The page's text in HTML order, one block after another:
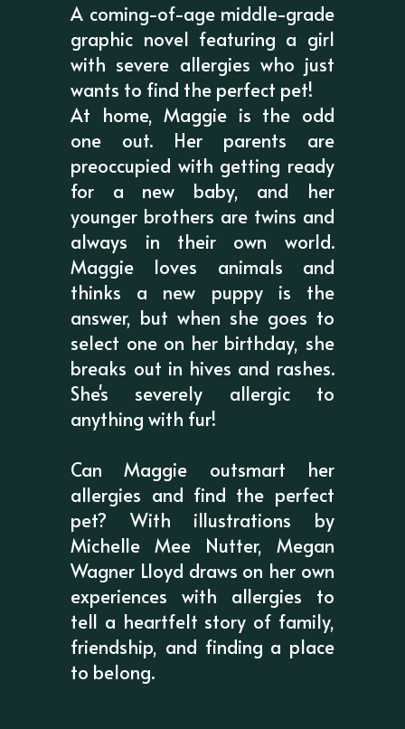
A coming-of-age middle-grade
graphic novel featuring a girl
with severe allergies who just
wants to find the perfect pet!
At home, Maggie is the odd
one out. Her parents are
preoccupied with getting ready
for a new baby, and her
younger brothers are twins and
always in their own world.
Maggie loves animals and
thinks a new puppy is the
answer, but when she goes to
select one on her birthday, she
breaks out in hives and rashes.
She's severely allergic to
anything with fur!
Can Maggie outsmart her
allergies and find the perfect
pet? With illustrations by
Michelle Mee Nutter, Megan
Wagner Lloyd draws on her own
experiences with allergies to
tell a heartfelt story of family,
friendship, and finding a place
to belong.